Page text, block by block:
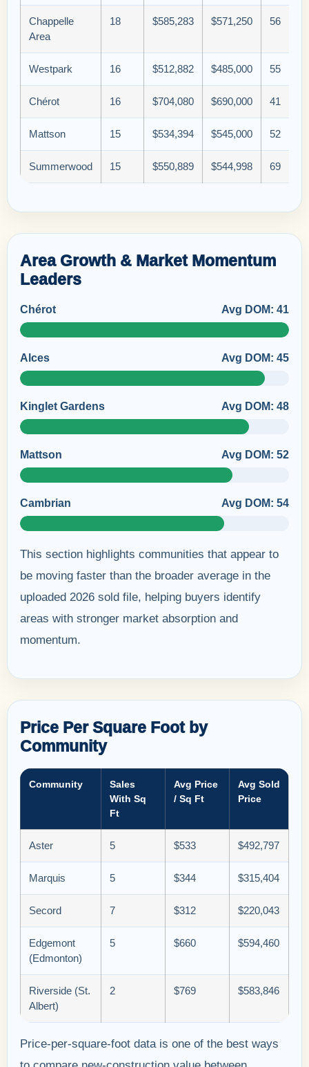
Chappelle
Area
18 $585,283 $571,250 56
Westpark 16 $512,882 $485,000 55
Chérot 16 $704,080 $690,000 41
Mattson 15 $534,394 $545,000 52
Summerwood 15 $550,889 $544,998 69
Area Growth & Market Momentum
Leaders
Chérot Avg DOM: 41
Alces Avg DOM: 45
Kinglet Gardens Avg DOM: 48
Mattson Avg DOM: 52
Cambrian Avg DOM: 54
This section highlights communities that appear to
be moving faster than the broader average in the
uploaded 2026 sold file, helping buyers identify
areas with stronger market absorption and
momentum.
Price Per Square Foot by
Community
Community
Sales
With Sq
Ft
Avg Price
/ Sq Ft
Avg Sold
Price
Aster 5 $533 $492,797
Marquis 5 $344 $315,404
Secord 7 $312 $220,043
Edgemont
(Edmonton)
5 $660 $594,460
Riverside (St.
Albert)
2 $769 $583,846
Price-per-square-foot data is one of the best ways